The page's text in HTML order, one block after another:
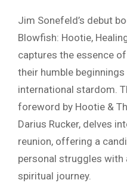
Jim Sonefeld’s debut
Blowfish: Hootie,
captures the essence
their humble
international stardom.
foreword by Hootie &
Darius Rucker, delves
reunion, offering a
personal struggles with
spiritual journey.